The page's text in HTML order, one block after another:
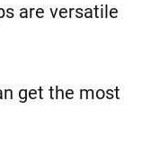
are versatile
get the most